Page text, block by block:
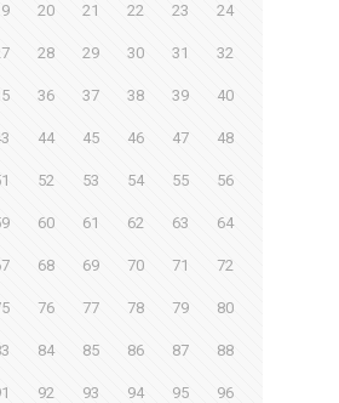
20 21 22 23 24
28 29 30 31 32
36 37 38 39 40
44 45 46 47 48
52 53 54 55 56
60 61 62 63 64
68 69 70 71 72
76 77 78 79 80
84 85 86 87 88
92 93 94 95 96